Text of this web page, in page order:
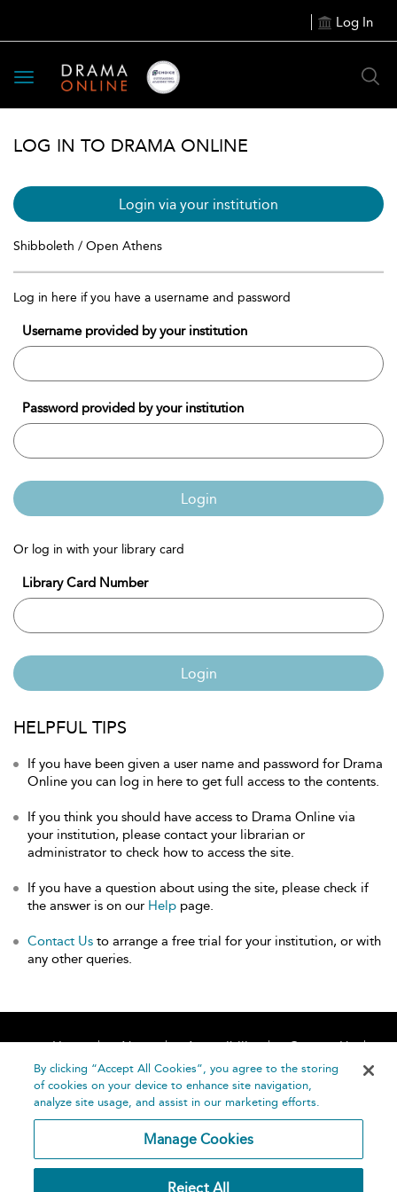
Log In
Toggle
navigation
LOG IN TO DRAMA ONLINE
Login via your institution
Shibboleth / Open Athens
Log in here if you have a username and password
Username provided by your institution
Password provided by your institution
Login
Or log in with your library card
Library Card Number
Login
HELPFUL TIPS
If you have been given a user name and password for Drama
Online you can log in here to get full access to the contents.
If you think you should have access to Drama Online via
your institution, please contact your librarian or
administrator to check how to access the site.
If you have a question about using the site, please check if
the answer is on our Help page.
Contact Us to arrange a free trial for your institution, or with
any other queries.
Home About Accessibility
Contact Us
Help
By clicking “Accept All Cookies”, you agree to the storing
of cookies on your device to enhance site navigation,
analyze site usage, and assist in our marketing efforts.
Manage Cookies
Reject All